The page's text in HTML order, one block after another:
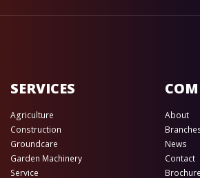
SERVICES
Agriculture
Construction
Groundcare
Garden Machinery
Service
About
News
Contact